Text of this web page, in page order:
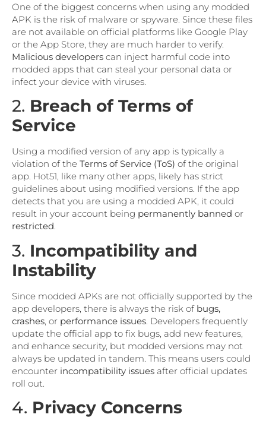
One of the biggest concerns when using any modded
APK is the risk of malware or spyware. Since these files
are not available on official platforms like Google Play
or the App Store, they are much harder to verify.
Malicious developers can inject harmful code into
modded apps that can steal your personal data or
infect your device with viruses.
2. Breach of Terms of
Service
Using a modified version of any app is typically a
violation of the Terms of Service (ToS) of the original
app. Hot51, like many other apps, likely has strict
guidelines about using modified versions. If the app
detects that you are using a modded APK, it could
result in your account being permanently banned or
restricted.
3. Incompatibility and
Instability
Since modded APKs are not officially supported by the
app developers, there is always the risk of bugs,
crashes , or performance issues . Developers frequently
update the official app to fix bugs, add new features,
and enhance security, but modded versions may not
always be updated in tandem. This means users could
encounter incompatibility issues after official updates
roll out.
4. Privacy Concerns